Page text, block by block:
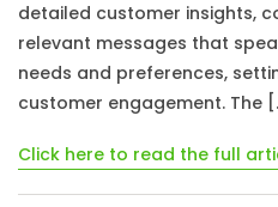
detailed customer insights,
relevant messages that
needs and preferences,
customer engagement. The
Click here to read the full